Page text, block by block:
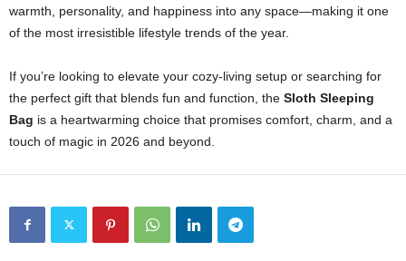
warmth, personality, and happiness into any space—making it one
of the most irresistible lifestyle trends of the year.
If you’re looking to elevate your cozy-living setup or searching for
the perfect gift that blends fun and function, the Sloth Sleeping
Bag is a heartwarming choice that promises comfort, charm, and a
touch of magic in 2026 and beyond.